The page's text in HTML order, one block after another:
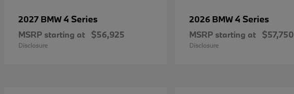
2027 BMW4 Series
MSRP starting at $56,925
Disclosure
2026 BMW4 Series
MSRP starting at $57,750
Disclosure